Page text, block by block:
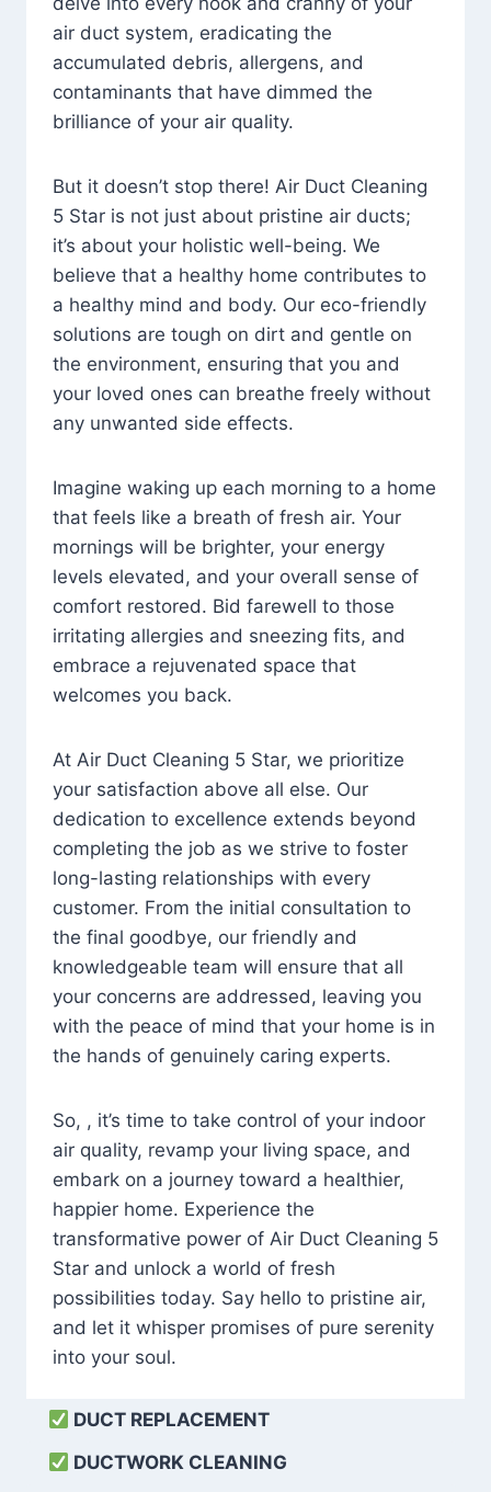
air duct system, eradicating the
accumulated debris, allergens, and
contaminants that have dimmed the
brilliance of your air quality.
But it doesn’t stop there! Air Duct Cleaning
5 Star is not just about pristine air ducts;
it’s about your holistic well-being. We
believe that a healthy home contributes to
a healthy mind and body. Our eco-friendly
solutions are tough on dirt and gentle on
the environment, ensuring that you and
your loved ones can breathe freely without
any unwanted side effects.
Imagine waking up each morning to a home
that feels like a breath of fresh air. Your
mornings will be brighter, your energy
levels elevated, and your overall sense of
comfort restored. Bid farewell to those
irritating allergies and sneezing fits, and
embrace a rejuvenated space that
welcomes you back.
At Air Duct Cleaning 5 Star, we prioritize
your satisfaction above all else. Our
dedication to excellence extends beyond
completing the job as we strive to foster
long-lasting relationships with every
customer. From the initial consultation to
the final goodbye, our friendly and
knowledgeable team will ensure that all
your concerns are addressed, leaving you
with the peace of mind that your home is in
the hands of genuinely caring experts.
So, , it’s time to take control of your indoor
air quality, revamp your living space, and
embark on a journey toward a healthier,
happier home. Experience the
transformative power of Air Duct Cleaning 5
Star and unlock a world of fresh
possibilities today. Say hello to pristine air,
and let it whisper promises of pure serenity
into your soul.
DUCT REPLACEMENT
DUCTWORK CLEANING